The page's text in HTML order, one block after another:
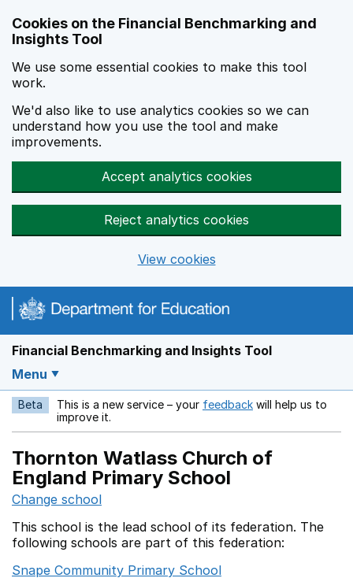
Cookies on the Financial Benchmarking and
Insights Tool
We use some essential cookies to make this tool
work.
We'd also like to use analytics cookies so we can
understand how you use the tool and make
improvements.
Accept analytics cookies
Reject analytics cookies
View cookies
Financial Benchmarking and Insights Tool
Menu
Beta This is a new service – your feedback Opens in a new
will help us to
improve it.
Thornton Watlass Church of
England Primary School
Change school
This school is the lead school of its federation. The
following schools are part of this federation:
Snape Community Primary School